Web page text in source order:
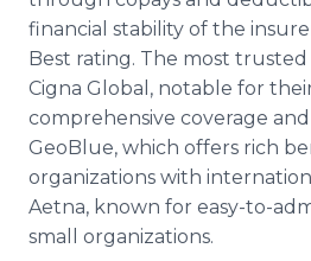
financial stability of the
Best rating. The most
Cigna Global, notable for
comprehensive coverage
GeoBlue, which offers rich
organizations with
Aetna, known for easy-to-
small organizations.